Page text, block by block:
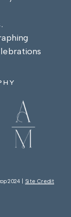
2024 | Site Credit